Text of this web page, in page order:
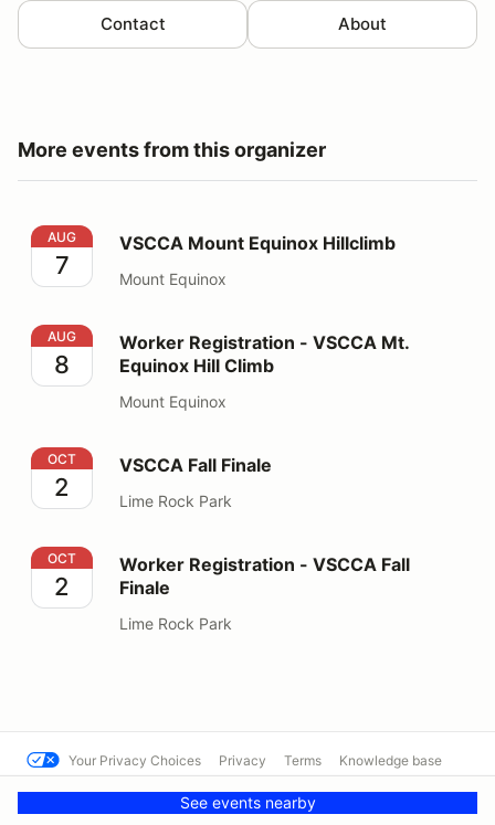
Contact About
More events from this organizer
VSCCA Mount Equinox Hillclimb
AUG
7
VSCCA Mount Equinox Hillclimb
Mount Equinox
Worker Registration - VSCCA Mt. Equinox Hill Climb
AUG
8
Worker Registration - VSCCA Mt.
Equinox Hill Climb
Mount Equinox
VSCCA Fall Finale
OCT
2
VSCCA Fall Finale
Lime Rock Park
Worker Registration - VSCCA Fall Finale
OCT
2
Worker Registration - VSCCA Fall
Finale
Lime Rock Park
See events nearby
Your Privacy Choices Privacy Terms Knowledge base
Powered by MotorsportReg